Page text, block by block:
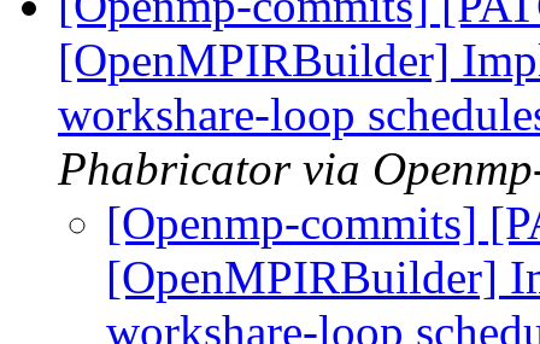
[OpenMPIRBuilder]
workshare-loop
Phabricator via
[Openmp-commits]
[OpenMPIRBuilder]
workshare-loop